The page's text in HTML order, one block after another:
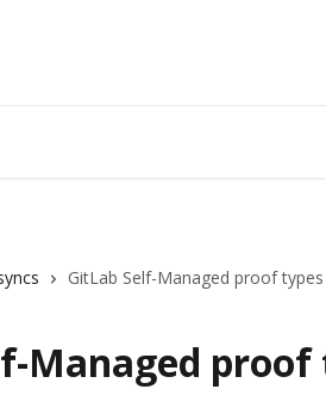
GitLab Self-Managed proof types
Managed proof